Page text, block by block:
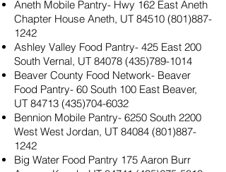
Aneth Mobile Pantry- Hwy 162 East Aneth
Chapter House Aneth, UT 84510 (801)887-
1242
Ashley Valley Food Pantry- 425 East 200
South Vernal, UT 84078 (435)789-1014
Beaver County Food Network- Beaver
Food Pantry- 60 South 100 East Beaver,
UT 84713 (435)704-6032
Bennion Mobile Pantry- 6250 South 2200
West West Jordan, UT 84084 (801)887-
1242
Big Water Food Pantry 175 Aaron Burr